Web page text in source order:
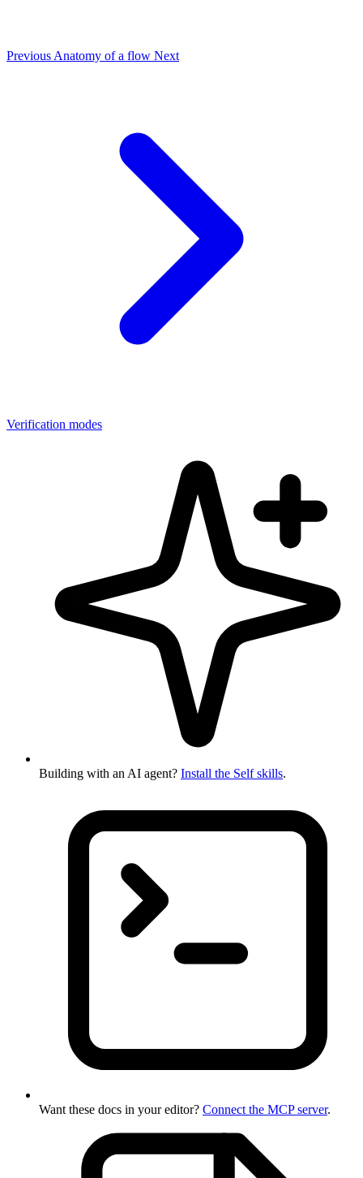
PreviousAnatomy of a flow Next
Verification modes
Building with an AI agent? Install the Self skills.
Want these docs in your editor? Connect the MCP server.